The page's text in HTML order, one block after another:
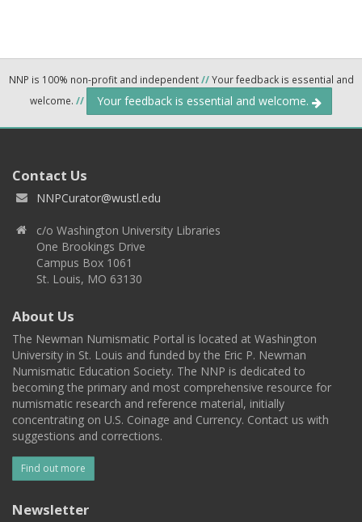
NNP is 100% non-profit and independent//Your feedback is essential and
welcome. // Your feedback is essential and welcome.
Contact Us
NNPCurator@wustl.edu
c/o Washington University Libraries
One Brookings Drive
Campus Box 1061
St. Louis, MO 63130
About Us
The Newman Numismatic Portal is located at Washington
University in St. Louis and funded by the Eric P. Newman
Numismatic Education Society. The NNP is dedicated to
becoming the primary and most comprehensive resource for
numismatic research and reference material, initially
concentrating on U.S. Coinage and Currency. Contact us with
suggestions and corrections.
Find out more
Newsletter